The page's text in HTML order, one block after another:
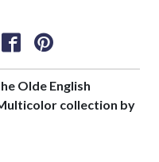
Olde English
collection by